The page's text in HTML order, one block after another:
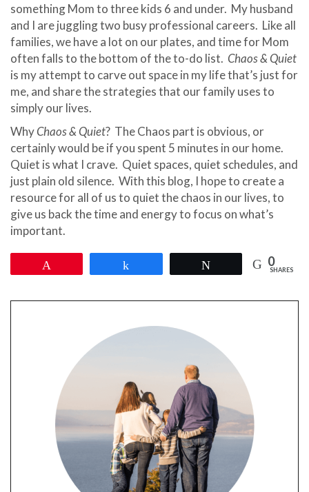
something Mom to three kids 6 and under. My husband
and I are juggling two busy professional careers. Like all
families, we have a lot on our plates, and time for Mom
often falls to the bottom of the to-do list. Chaos & Quiet
is my attempt to carve out space in my life that’s just for
me, and share the strategies that our family uses to
simply our lives.
WhyChaos & Quiet? The Chaos part is obvious, or
certainly would be if you spent 5 minutes in our home.
Quiet is what I crave. Quiet spaces, quiet schedules, and
just plain old silence. With this blog, I hope to create a
resource for all of us to quiet the chaos in our lives, to
give us back the time and energy to focus on what’s
important.
0
SHARES